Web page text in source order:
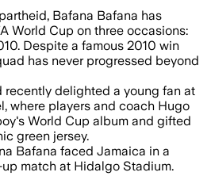
Bafana Bafana has
World Cup on three occasions:
Despite a famous 2010 win
has never progressed beyond
recently delighted a young fan at
where players and coach Hugo
World Cup album and gifted
green jersey.
Bafana faced Jamaica in a
match at Hidalgo Stadium.